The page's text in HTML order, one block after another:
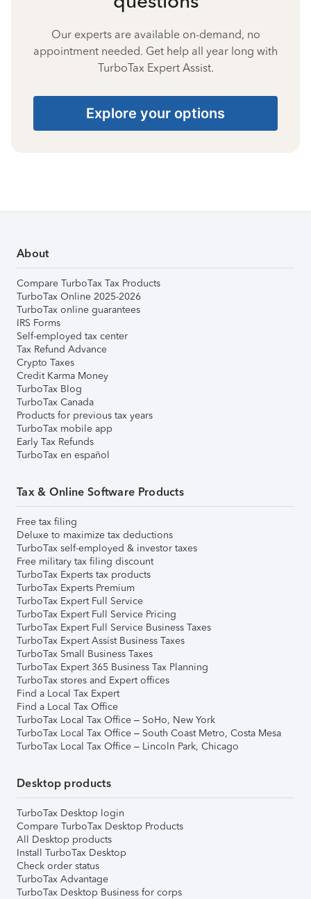
Our experts are available on-demand, no
appointment needed. Get help all year long with
TurboTax Expert Assist.
Explore your options
About
Compare TurboTax Tax Products
TurboTax Online 2025-2026
TurboTax online guarantees
IRS Forms
Self-employed tax center
Tax Refund Advance
Crypto Taxes
Credit Karma Money
TurboTax Blog
TurboTax Canada
Products for previous tax years
TurboTax mobile app
Early Tax Refunds
TurboTax en español
Tax & Online Software Products
Free tax filing
Deluxe to maximize tax deductions
TurboTax self-employed & investor taxes
Free military tax filing discount
TurboTax Experts tax products
TurboTax Experts Premium
TurboTax Expert Full Service
TurboTax Expert Full Service Pricing
TurboTax Expert Full Service Business Taxes
TurboTax Expert Assist Business Taxes
TurboTax Small Business Taxes
TurboTax Expert 365 Business Tax Planning
TurboTax stores and Expert offices
Find a Local Tax Expert
Find a Local Tax Office
TurboTax Local Tax Office – SoHo, New York
TurboTax Local Tax Office – South Coast Metro, Costa Mesa
TurboTax Local Tax Office – Lincoln Park, Chicago
Desktop products
TurboTax Desktop login
Compare TurboTax Desktop Products
All Desktop products
Install TurboTax Desktop
Check order status
TurboTax Advantage
TurboTax Desktop Business for corps